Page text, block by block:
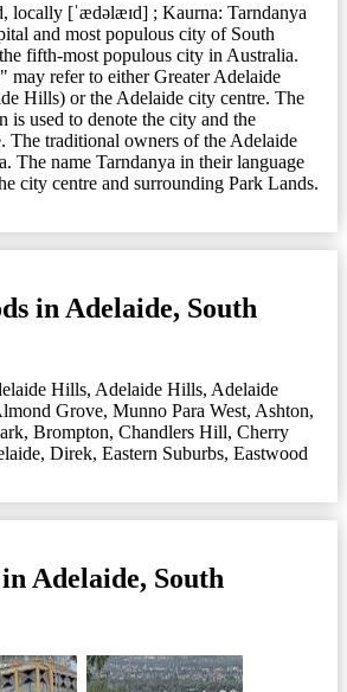
locally [ˈædəlæɪd] ; Kaurna: Tarndanya
and most populous city of South
fifth-most populous city in Australia.
may refer to either Greater Adelaide
Hills) or the Adelaide city centre. The
is used to denote the city and the
The traditional owners of the Adelaide
The name Tarndanya in their language
city centre and surrounding Park Lands.
in Adelaide, South
Hills, Adelaide Hills, Adelaide
Grove, Munno Para West, Ashton,
, Brompton, Chandlers Hill, Cherry
, Direk, Eastern Suburbs, Eastwood
Adelaide, South